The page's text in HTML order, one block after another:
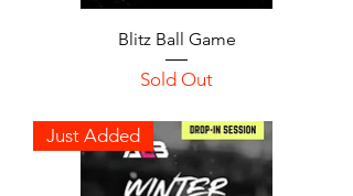
Blitz Ball Game
Sold Out
Just Added